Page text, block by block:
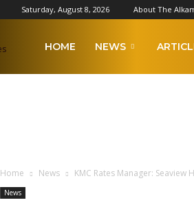
Saturday, August 8, 2026 About The
The HOME NEWS
Home News KMC Rates Manager:
News